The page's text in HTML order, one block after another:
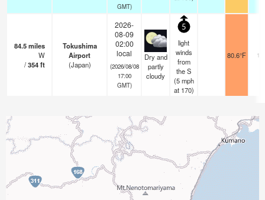
GMT)
84.5miles
W
/354ft
Tokushima
Airport
(Japan)
2026-
08-09
02:00
local
(2026/08/08
17:00
GMT)
Dry and
partly
cloudy
5
light
winds
from
the S
(5 mph
at 170)
80.6°F